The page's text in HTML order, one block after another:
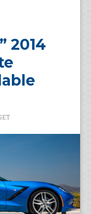
2014